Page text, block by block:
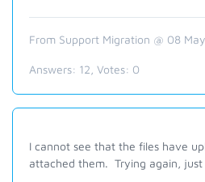
From Support Migration @ 08
Answers: 12 , Votes: 0
I cannot see that the files have
attached them. Trying again,